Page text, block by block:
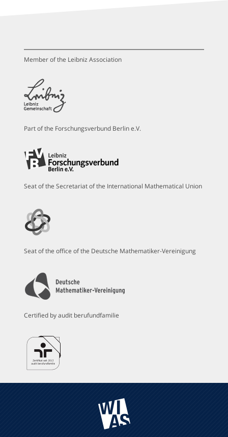
Member of the Leibniz Association
Part of the Forschungsverbund Berlin e.V.
Seat of the Secretariat of the International Mathematical Union
Seat of the office of the Deutsche Mathematiker-Vereinigung
Certified by audit berufundfamilie